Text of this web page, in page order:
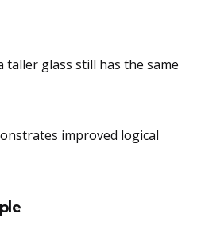
glass still has the same
improved logical